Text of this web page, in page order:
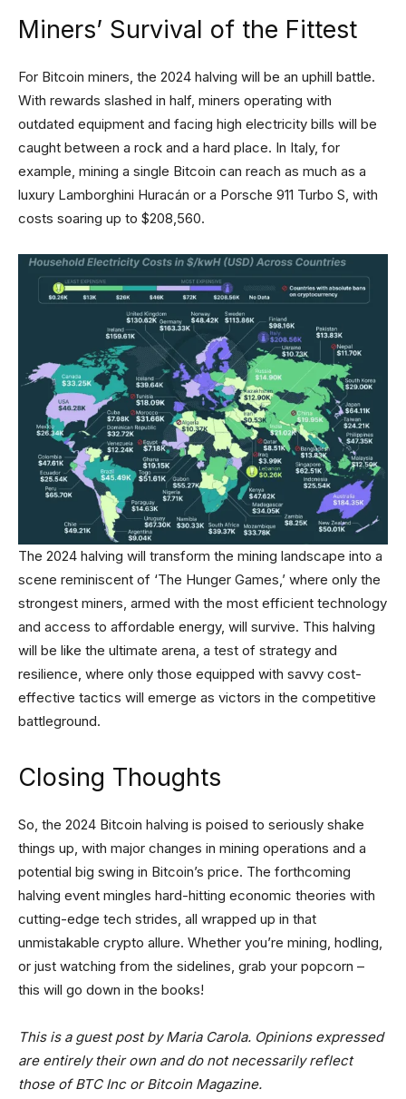
Miners’ Survival of the Fittest
For Bitcoin miners, the 2024 halving will be an uphill battle.
With rewards slashed in half, miners operating with
outdated equipment and facing high electricity bills will be
caught between a rock and a hard place. In Italy, for
example, mining a single Bitcoin can reach as much as a
luxury Lamborghini Huracán or a Porsche 911 Turbo S, with
costs soaring up to $208,560.
The 2024 halving will transform the mining landscape into a
scene reminiscent of ‘The Hunger Games,’ where only the
strongest miners, armed with the most efficient technology
and access to affordable energy, will survive. This halving
will be like the ultimate arena, a test of strategy and
resilience, where only those equipped with savvy cost-
effective tactics will emerge as victors in the competitive
battleground.
Closing Thoughts
So, the 2024 Bitcoin halving is poised to seriously shake
things up, with major changes in mining operations and a
potential big swing in Bitcoin’s price. The forthcoming
halving event mingles hard-hitting economic theories with
cutting-edge tech strides, all wrapped up in that
unmistakable crypto allure. Whether you’re mining, hodling,
or just watching from the sidelines, grab your popcorn –
this will go down in the books!
This is a guest post by Maria Carola. Opinions expressed
are entirely their own and do not necessarily reflect
those of BTC Inc or Bitcoin Magazine.